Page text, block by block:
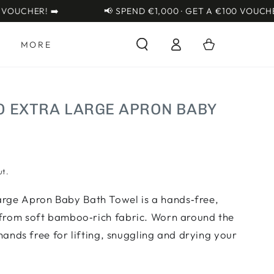
➡️ 📢 SPEND €1,000 · GET A €100 VOUCHER!
MORE
Log
in
Cart
LARGE APRON BABY
Apron Baby Bath Towel is a hands‑free,
soft bamboo‑rich fabric. Worn around the
free for lifting, snuggling and drying your
{{currency}}{{discount}}
undefined
View Cart